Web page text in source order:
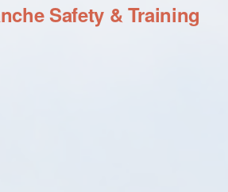
Safety & Training